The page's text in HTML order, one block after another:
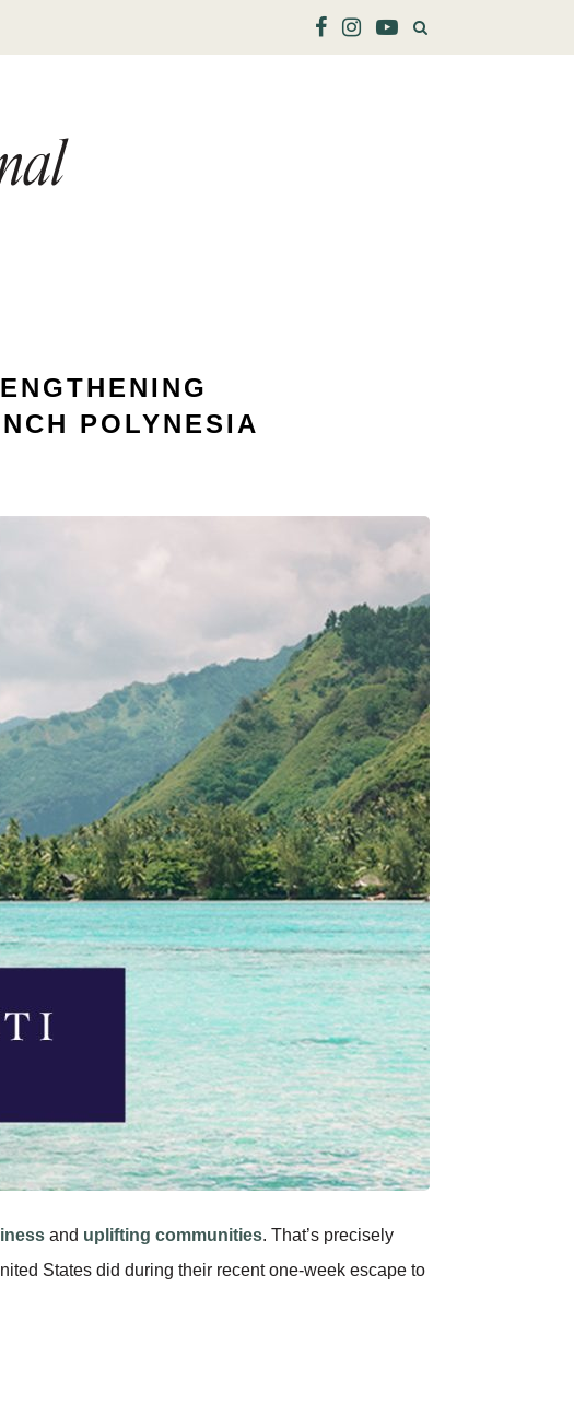
POLYNESIA
and uplifting communities. That’s precisely
States did during their recent one-week escape to